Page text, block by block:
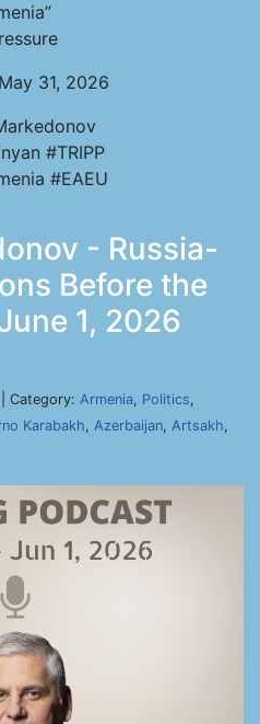
31, 2026
#TRIPP
#EAEU
- Russia-
Before the
1, 2026
Category: Armenia, Politics,
Karabakh, Azerbaijan, Artsakh,